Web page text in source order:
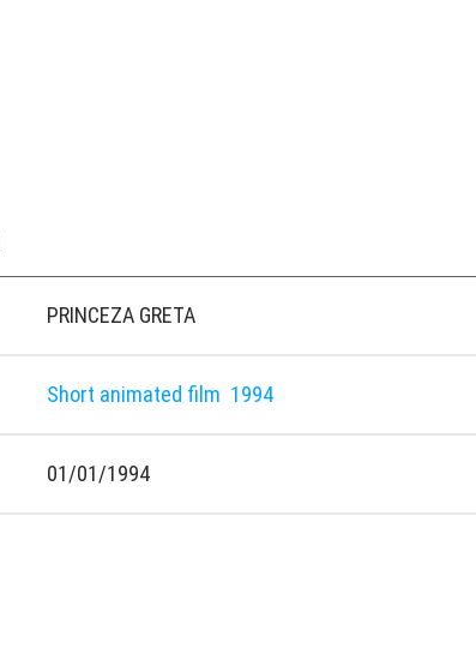
PRINCEZA GRETA
Short animated film 1994
01/01/1994